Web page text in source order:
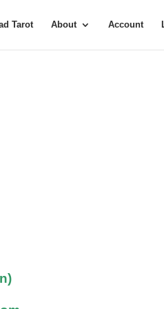
Tarot About Account